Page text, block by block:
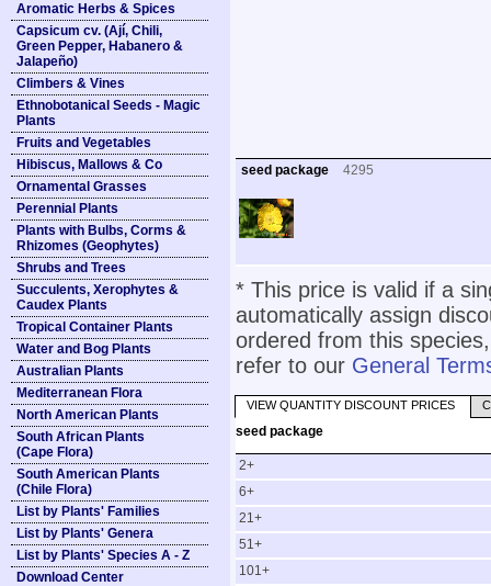
Aromatic Herbs & Spices
Capsicum cv. (Ají, Chili,
Green Pepper, Habanero &
Jalapeño)
Climbers & Vines
Ethnobotanical Seeds - Magic
Plants
Fruits and Vegetables
Hibiscus, Mallows & Co
Ornamental Grasses
Perennial Plants
Plants with Bulbs, Corms &
Rhizomes (Geophytes)
Shrubs and Trees
Succulents, Xerophytes &
Caudex Plants
Tropical Container Plants
Water and Bog Plants
Australian Plants
Mediterranean Flora
North American Plants
South African Plants
(Cape Flora)
South American Plants
(Chile Flora)
List by Plants' Families
List by Plants' Genera
List by Plants' Species A - Z
Download Center
seed package 4295
* This price is valid if a
automatically assign
ordered from this
refer to our General
VIEW QUANTITY DISCOUNT PRICES
seed package
2+
6+
21+
51+
101+